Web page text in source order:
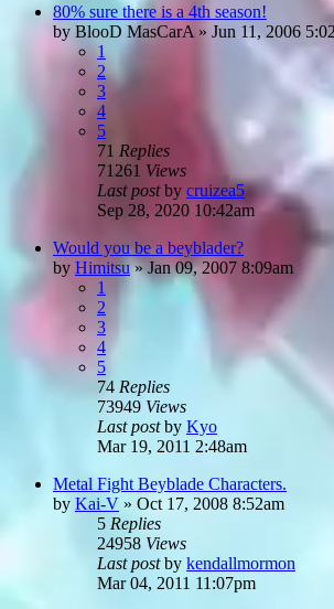
80% sure there is a 4th season!
by BlooD MasCarA » Jun 11, 2006
1
2
3
4
5
71 Replies
71261 Views
Last postby cruizea5
Sep 28, 2020 10:42am
Would you be a beyblader?
by Himitsu»Jan 09, 2007 8:09am
1
2
3
4
5
74 Replies
73949 Views
Last postby Kyo
Mar 19, 2011 2:48am
Metal Fight Beyblade Characters.
by Kai-V » Oct 17, 2008 8:52am
5 Replies
24958 Views
Last postby kendallmormon
Mar 04, 2011 11:07pm